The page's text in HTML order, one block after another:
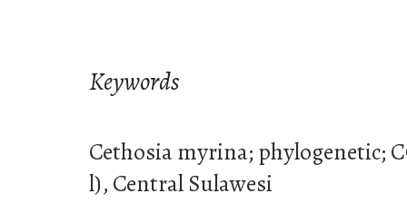
Keywords
Cethosia myrina; phylogenetic;
l), Central Sulawesi